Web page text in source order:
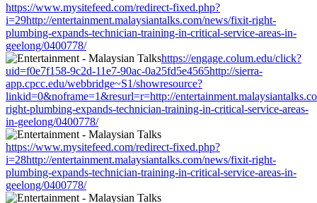
https://www.mysitefeed.com/redirect-fixed.php?
i=29http://entertainment.malaysiantalks.com/news/fixit-right-
plumbing-expands-technician-training-in-critical-service-areas-in-
geelong/0400778/
https://engage.colum.edu/click?
uid=f0e7f158-9c2d-11e7-90ac-0a25fd5e4565http://sierra-
app.cpcc.edu/webbridge~S1/showresource?
linkid=0&noframe=1&resurl=r=http://
right-plumbing-expands-technician-training-in-critical-service-areas-
in-geelong/0400778/
https://www.mysitefeed.com/redirect-fixed.php?
i=28http://entertainment.malaysiantalks.com/news/fixit-right-
plumbing-expands-technician-training-in-critical-service-areas-in-
geelong/0400778/